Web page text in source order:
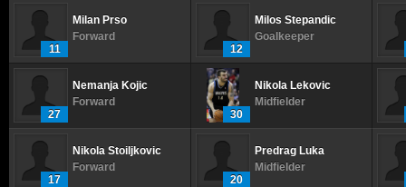
11
Milan Prso
Forward
12
Milos Stepandic
Goalkeeper
27
Nemanja Kojic
Forward
30
Nikola Lekovic
Midfielder
17
Nikola Stoiljkovic
Forward
20
Predrag Luka
Midfielder